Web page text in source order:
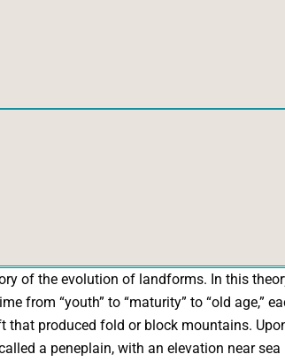
of the evolution of landforms. In this
from “youth” to “maturity” to “old age,”
produced fold or block mountains.
a peneplain, with an elevation near